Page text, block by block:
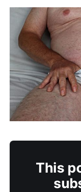
This